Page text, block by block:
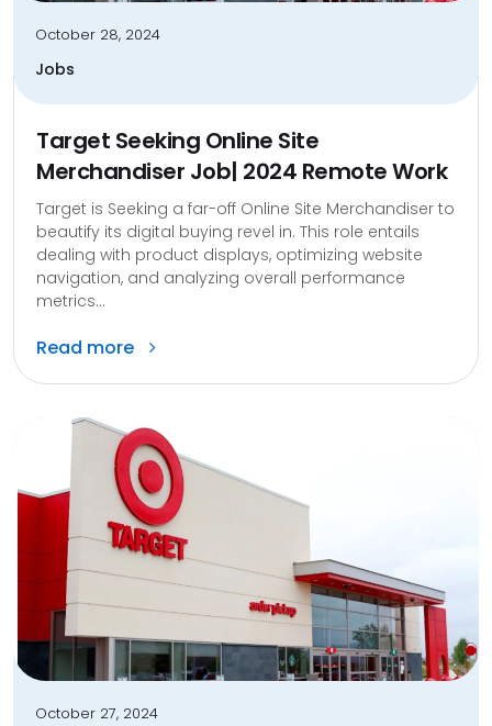
October 28, 2024
Jobs
Target Seeking Online Site
Merchandiser Job| 2024 Remote Work
Target is Seeking a far-off Online Site Merchandiser to
beautify its digital buying revel in. This role entails
dealing with product displays, optimizing website
navigation, and analyzing overall performance
metrics...
Read more
October 27, 2024